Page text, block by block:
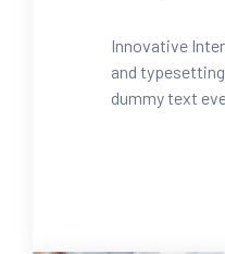
Innovative
and
dummy text